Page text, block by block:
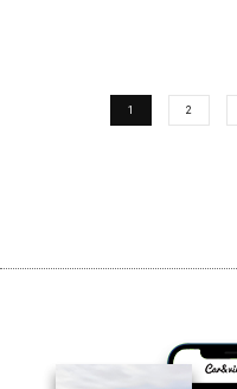
1 2